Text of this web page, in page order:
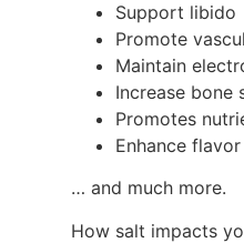
Support libido
Promote
Maintain
Increase bone
Promotes
Enhance flavor
… and much more.
How salt impacts